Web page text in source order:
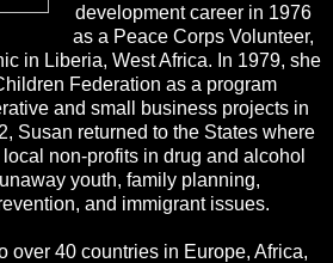
development career in 1976
as a Peace Corps Volunteer,
in Liberia, West Africa. In 1979, she
Federation as a program
and small business projects in
Susan returned to the States where
non-profits in drug and alcohol
youth, family planning,
and immigrant issues.
over 40 countries in Europe, Africa,